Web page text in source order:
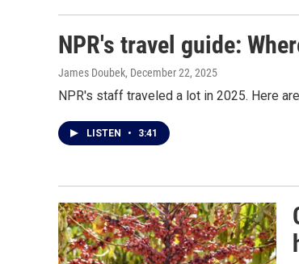
NPR's travel guide:
James Doubek, December 22, 2025
NPR's staff traveled a lot in 2025. Here
LISTEN • 3:41